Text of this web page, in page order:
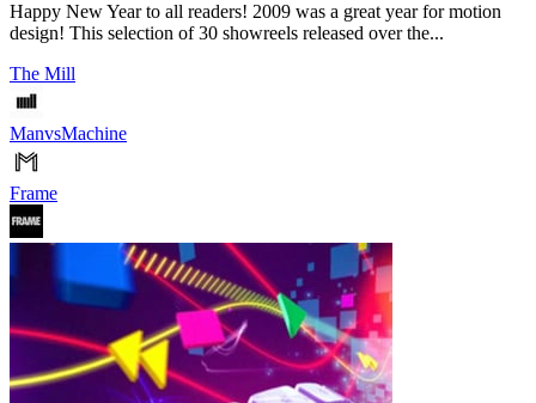
Happy New Year to all readers! 2009 was a great year for motion
design! This selection of 30 showreels released over the...
The Mill
ManvsMachine
Frame